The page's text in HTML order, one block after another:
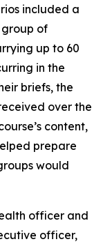
included a
of
up to 60
in the
briefs, the
over the
content,
prepare
would
officer and
officer,